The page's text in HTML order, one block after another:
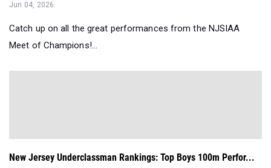
Jun 04, 2026
Catch up on all the great performances from the NJSIAA
Meet of Champions!...
New Jersey Underclassman Rankings: Top Boys 100m Perfor...